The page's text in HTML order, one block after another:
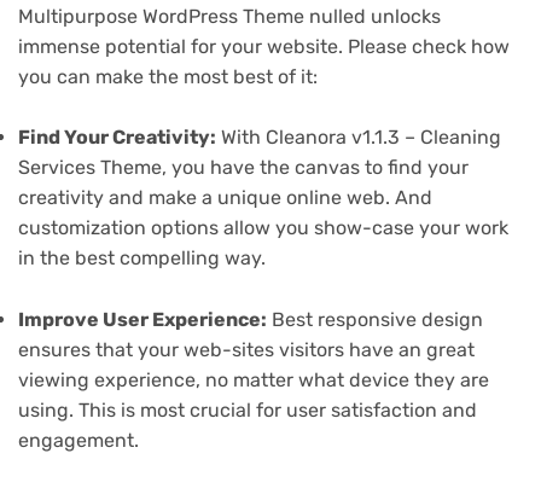
Multipurpose WordPress Theme nulled unlocks
immense potential for your website. Please check how
you can make the most best of it:
Find Your Creativity: With Cleanora v1.1.3 – Cleaning
Services Theme, you have the canvas to find your
creativity and make a unique online web. And
customization options allow you show-case your work
in the best compelling way.
Improve User Experience: Best responsive design
ensures that your web-sites visitors have an great
viewing experience, no matter what device they are
using. This is most crucial for user satisfaction and
engagement.